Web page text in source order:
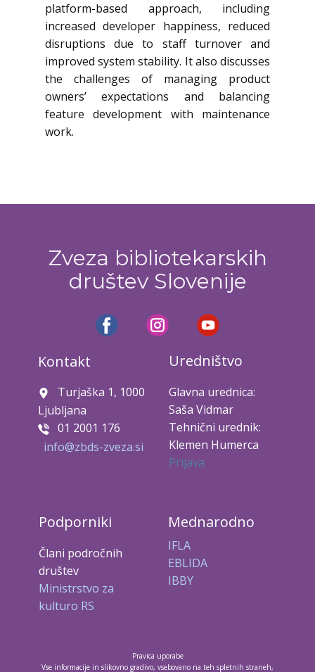
platform-based approach, including
increased developer happiness, reduced
disruptions due to staff turnover and
improved system stability. It also discusses
the challenges of managing product
owners’ expectations and balancing
feature development with maintenance
work.
Zveza bibliotekarskih
društev Slovenije
Kontakt
Turjaška 1, 1000
Ljubljana
01 2001 176
info@zbds-zveza.si
Uredništvo
Glavna urednica:
Saša Vidmar
Tehnični urednik:
Klemen Humerca
Prijava
Podporniki
Člani področnih
društev
Ministrstvo za
kulturo RS
Mednarodno
IFLA
EBLIDA
IBBY
Pravica uporabe
Vse informacije in slikovno gradivo, vsebovano na teh spletnih straneh,